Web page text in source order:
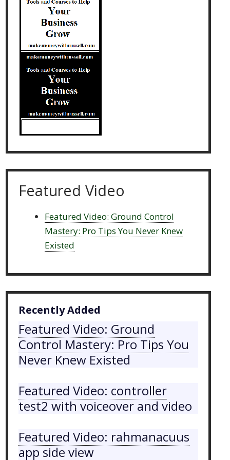
Featured Video
Featured Video: Ground Control
Mastery: Pro Tips You Never Knew
Existed
Recently Added
Featured Video: Ground
Control Mastery: Pro Tips You
Never Knew Existed
Featured Video: controller
test2 with voiceover and video
Featured Video: rahmanacuus
app side view